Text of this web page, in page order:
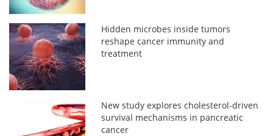
Hidden microbes inside tumors
reshape cancer immunity and
treatment
New study explores cholesterol-driven
survival mechanisms in pancreatic
cancer